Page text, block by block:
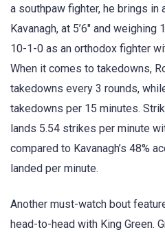
a southpaw fighter, he brings in
Kavanagh, at 5’6″ and
10-1-0 as an orthodox fighter
When it comes to takedowns,
takedowns every 3 rounds,
takedowns per 15 minutes.
lands 5.54 strikes per minute
compared to Kavanagh’s 48%
landed per minute.
Another must-watch bout
head-to-head with King Green.